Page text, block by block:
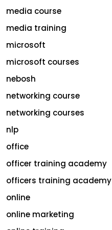
media course
media training
microsoft
microsoft courses
nebosh
networking course
networking courses
nlp
office
officer training academy
officers training academy
online
online marketing